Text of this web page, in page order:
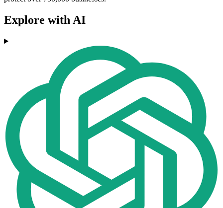
Explore with AI